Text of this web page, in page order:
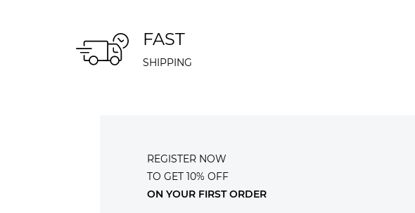
FAST
SHIPPING
REGISTER NOW
TO GET 10% OFF
ON YOUR FIRST ORDER